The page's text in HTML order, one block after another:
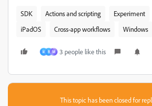
SDK Actions and scripting Experiment
iPadOS
Cross-app workflows Windows
M B М 3 people like this
This topic has been closed for